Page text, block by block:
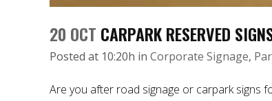
20 OCT CARPARK RESERVED
Posted at 10:20h in Corporate Signage,
Are you after road signage or carpark signs